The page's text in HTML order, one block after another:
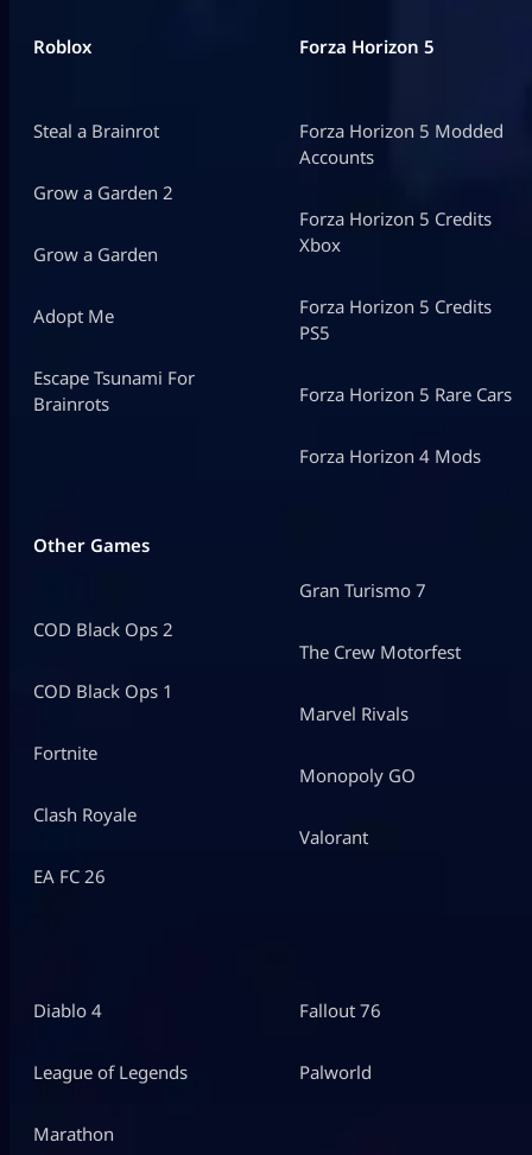
Roblox
Steal a Brainrot
Grow a Garden 2
Grow a Garden
Adopt Me
Escape Tsunami For
Brainrots
Forza Horizon 5
Forza Horizon 5 Modded
Accounts
Forza Horizon 5 Credits
Xbox
Forza Horizon 5 Credits
PS5
Forza Horizon 5 Rare Cars
Forza Horizon 4 Mods
Other Games
COD Black Ops 2
COD Black Ops 1
Fortnite
Clash Royale
EA FC 26
Gran Turismo 7
The Crew Motorfest
Marvel Rivals
Monopoly GO
Valorant
Diablo 4
League of Legends
Marathon
Fallout 76
Palworld